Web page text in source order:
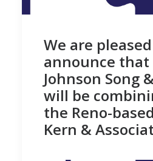
We are
announce that
Johnson Song
will be
the Reno-
Kern &